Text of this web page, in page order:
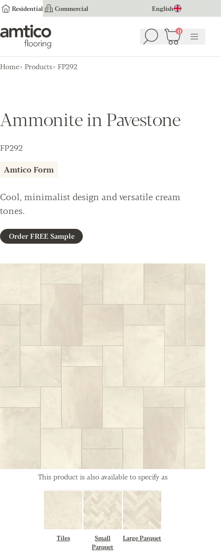
Residential Commercial English
Amtico Flooring Search 0
Basket (0)
Menu
Home Products FP292
Ammonite in Pavestone
FP292
Amtico Form
Cool, minimalist design and versatile cream
tones.
Order FREE Sample
This product is also available to specify as
Tiles
Small
Parquet
Large Parquet